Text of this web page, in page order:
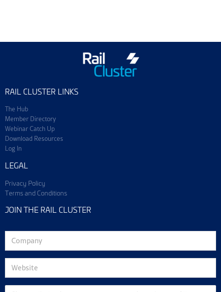
RAIL CLUSTER LINKS
The Hub
Member Directory
Webinar Catch Up
Download Resources
Log In
LEGAL
Privacy Policy
Terms and Conditions
JOIN THE RAIL CLUSTER